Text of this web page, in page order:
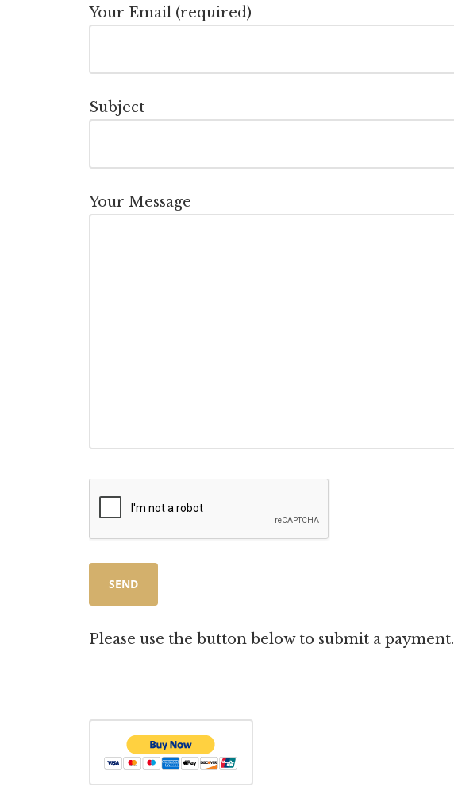
Your Email (required)
Subject
Your Message
Please use the button below to submit a payment.